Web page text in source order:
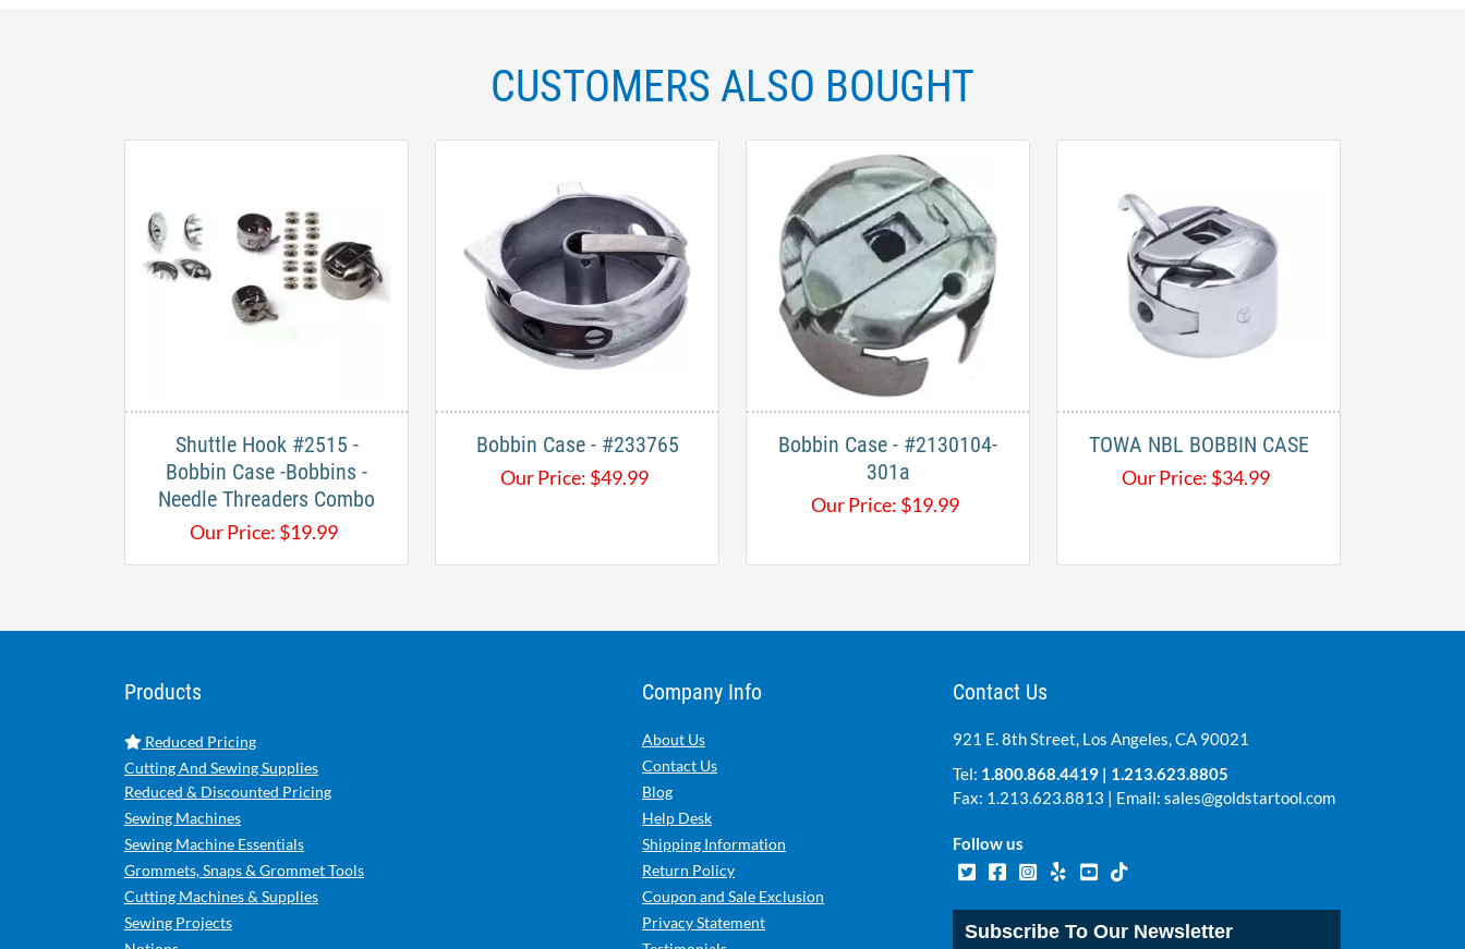
CUSTOMERS ALSO BOUGHT
Shuttle Hook #2515 -
Bobbin Case -Bobbins -
Needle Threaders Combo
Our Price: $19.99
Bobbin Case - #233765
Our Price: $49.99
Bobbin Case - #2130104-
301a
Our Price: $19.99
TOWA NBL BOBBIN CASE
Our Price: $34.99
Products
Reduced Pricing
Cutting And Sewing Supplies
Reduced & Discounted Pricing
Sewing Machines
Sewing Machine Essentials
Grommets, Snaps & Grommet Tools
Cutting Machines & Supplies
Sewing Projects
Company Info
About Us
Contact Us
Blog
Help Desk
Shipping Information
Return Policy
Coupon and Sale Exclusion
Privacy Statement
Contact Us
921 E. 8th Street, Los Angeles, CA 90021
Tel: 1.800.868.4419 | 1.213.623.8805
Fax: 1.213.623.8813 | Email: sales@goldstartool.com
Follow us
Subscribe To Our Newsletter